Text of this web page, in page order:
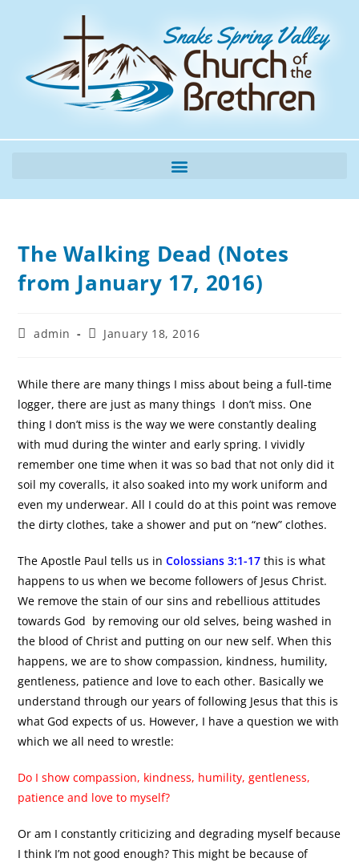
The Walking Dead (Notes
from January 17, 2016)
admin January 18, 2016
While there are many things I miss about being a full-time
logger, there are just as many things I don’t miss. One
thing I don’t miss is the way we were constantly dealing
with mud during the winter and early spring. I vividly
remember one time when it was so bad that not only did it
soil my coveralls, it also soaked into my work uniform and
even my underwear. All I could do at this point was remove
the dirty clothes, take a shower and put on “new” clothes.
The Apostle Paul tells us in Colossians 3:1-17 this is what
happens to us when we become followers of Jesus Christ.
We remove the stain of our sins and rebellious attitudes
towards God by removing our old selves, being washed in
the blood of Christ and putting on our new self. When this
happens, we are to show compassion, kindness, humility,
gentleness, patience and love to each other. Basically we
understand through our years of following Jesus that this is
what God expects of us. However, I have a question we with
which we all need to wrestle:
Do I show compassion, kindness, humility, gentleness,
patience and love to myself?
Or am I constantly criticizing and degrading myself because
I think I’m not good enough? This might be because of